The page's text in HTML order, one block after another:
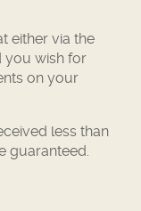
either via the
you wish for
on your
less than
guaranteed.